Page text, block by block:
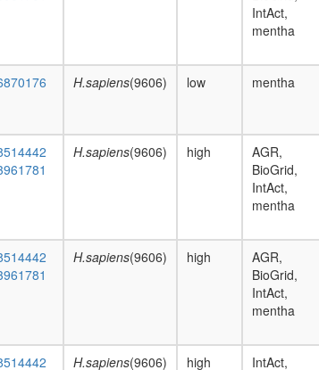
IntAct,
mentha
H.sapiens(9606) low mentha
H.sapiens(9606) high
AGR,
BioGrid,
IntAct,
mentha
H.sapiens(9606) high
AGR,
BioGrid,
IntAct,
mentha
H.sapiens(9606) high
IntAct,